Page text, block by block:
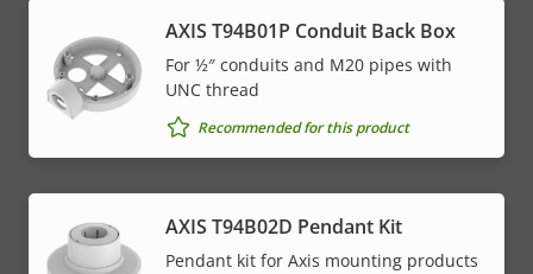
AXIS T94B01P Conduit Back Box
For ½″ conduits and M20 pipes with
UNC thread
Recommended for this product
AXIS T94B02D Pendant Kit
Pendant kit for Axis mounting products